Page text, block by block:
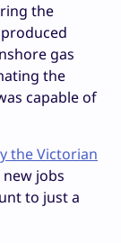
the
gas
the
capable of
the Victorian
jobs
to just a